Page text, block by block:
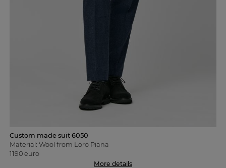
Custom made suit 6050
Material: Wool from Loro Piana
1190 euro
More details